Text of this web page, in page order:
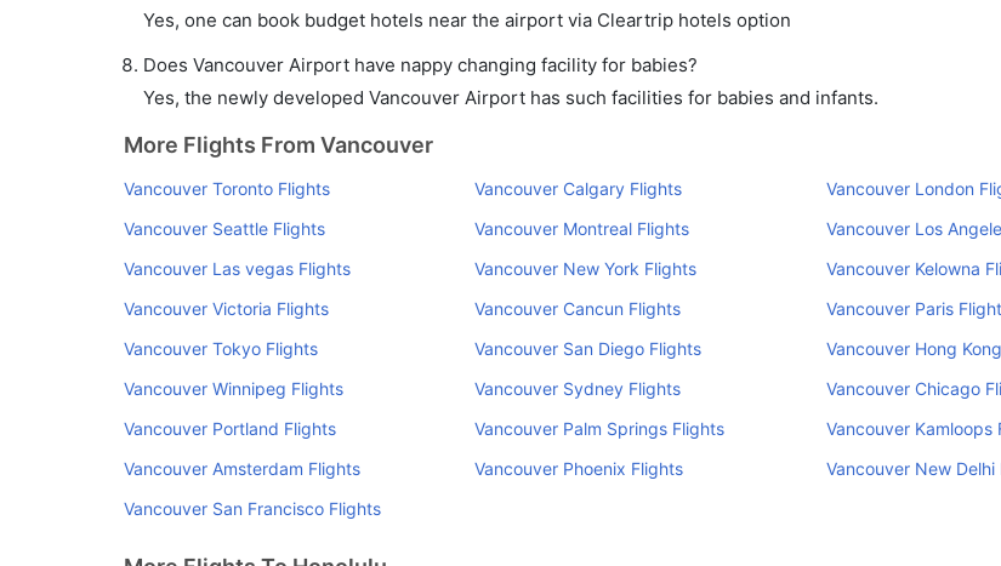
Yes, one can book budget hotels near the airport via Cleartrip hotels option
Does Vancouver Airport have nappy changing facility for babies?
Yes, the newly developed Vancouver Airport has such facilities for babies and infants.
More Flights From Vancouver
Vancouver Toronto Flights Vancouver Calgary Flights
Vancouver London
Vancouver Seattle Flights
Vancouver Montreal Flights
Vancouver Los
Vancouver Las vegas Flights
Vancouver New York Flights
Vancouver Kelowna
Vancouver Victoria Flights
Vancouver Cancun Flights
Vancouver Paris
Vancouver Tokyo Flights
Vancouver San Diego Flights
Vancouver Hong
Vancouver Winnipeg Flights
Vancouver Sydney Flights
Vancouver Chicago
Vancouver Portland Flights
Vancouver Palm Springs Flights
Vancouver Kamloops
Vancouver Amsterdam Flights
Vancouver Phoenix Flights
Vancouver New Delhi
Vancouver San Francisco Flights